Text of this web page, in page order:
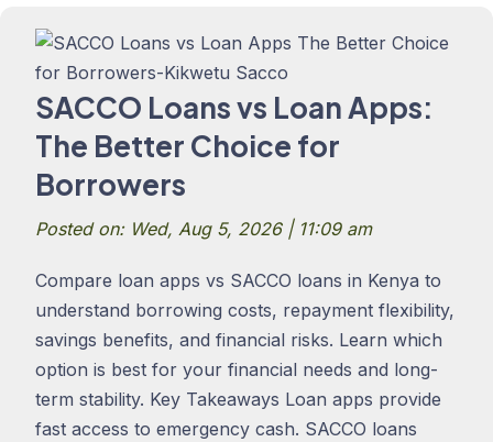
SACCO Loans vs Loan Apps:
The Better Choice for
Borrowers
Posted on: Wed, Aug 5, 2026 | 11:09 am
Compare loan apps vs SACCO loans in Kenya to
understand borrowing costs, repayment flexibility,
savings benefits, and financial risks. Learn which
option is best for your financial needs and long-
term stability. Key Takeaways Loan apps provide
fast access to emergency cash. SACCO loans